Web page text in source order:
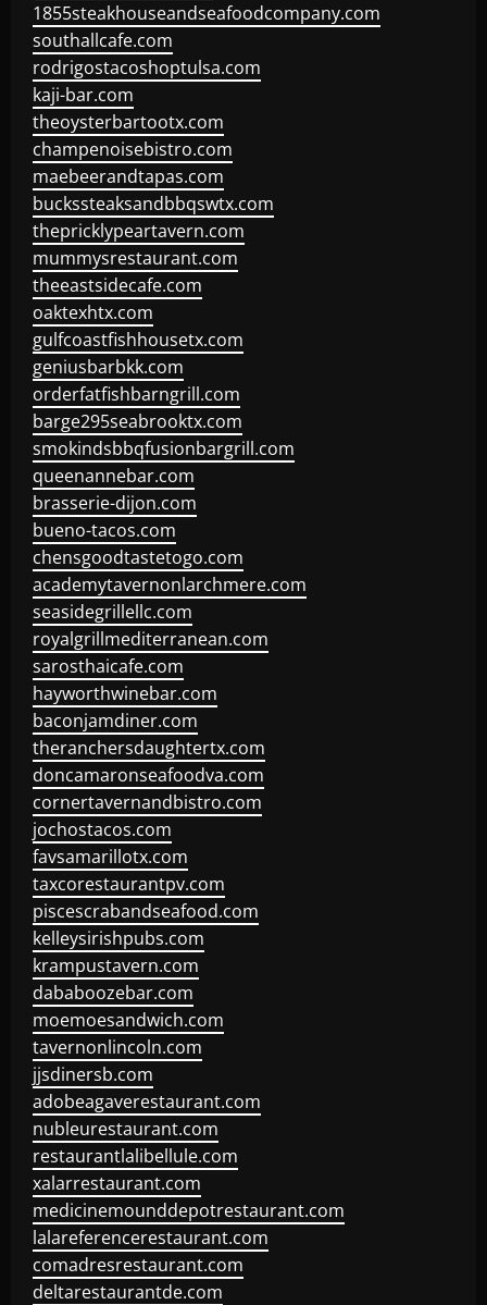
1855steakhouseandseafoodcompany.com
southallcafe.com
rodrigostacoshoptulsa.com
kaji-bar.com
theoysterbartootx.com
champenoisebistro.com
maebeerandtapas.com
buckssteaksandbbqswtx.com
thepricklypeartavern.com
mummysrestaurant.com
theeastsidecafe.com
oaktexhtx.com
gulfcoastfishhousetx.com
geniusbarbkk.com
orderfatfishbarngrill.com
barge295seabrooktx.com
smokindsbbqfusionbargrill.com
queenannebar.com
brasserie-dijon.com
bueno-tacos.com
chensgoodtastetogo.com
academytavernonlarchmere.com
seasidegrillellc.com
royalgrillmediterranean.com
sarosthaicafe.com
hayworthwinebar.com
baconjamdiner.com
theranchersdaughtertx.com
doncamaronseafoodva.com
cornertavernandbistro.com
jochostacos.com
favsamarillotx.com
taxcorestaurantpv.com
piscescrabandseafood.com
kelleysirishpubs.com
krampustavern.com
dababoozebar.com
moemoesandwich.com
tavernonlincoln.com
jjsdinersb.com
adobeagaverestaurant.com
nubleurestaurant.com
restaurantlalibellule.com
xalarrestaurant.com
medicinemounddepotrestaurant.com
lalareferencerestaurant.com
comadresrestaurant.com
deltarestaurantde.com